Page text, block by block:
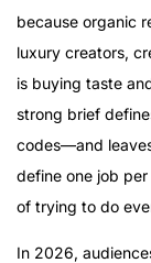
because organic
luxury creators,
is buying taste
strong brief
codes—and
define one job
of trying to do
In 2026,